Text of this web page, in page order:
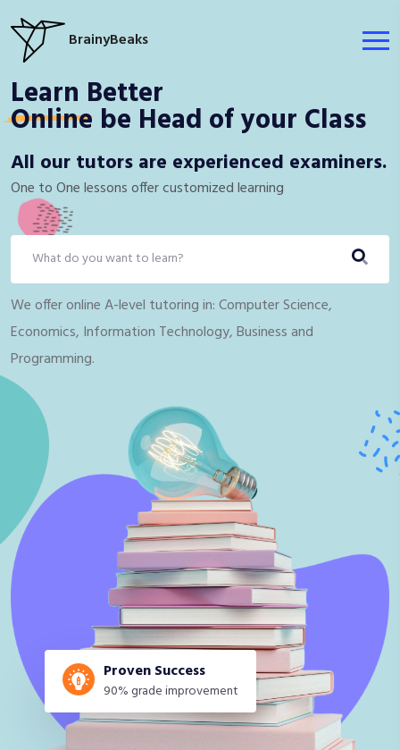
BrainyBeaks
Learn Better
Online be Head of your Class
All our tutors are experienced examiners.
One to One lessons offer customized ​learning
We offer online A-level tutoring in: Computer Science,
Economics, Information Technology, Business and
Programming.
Proven Success
90% grade improvement